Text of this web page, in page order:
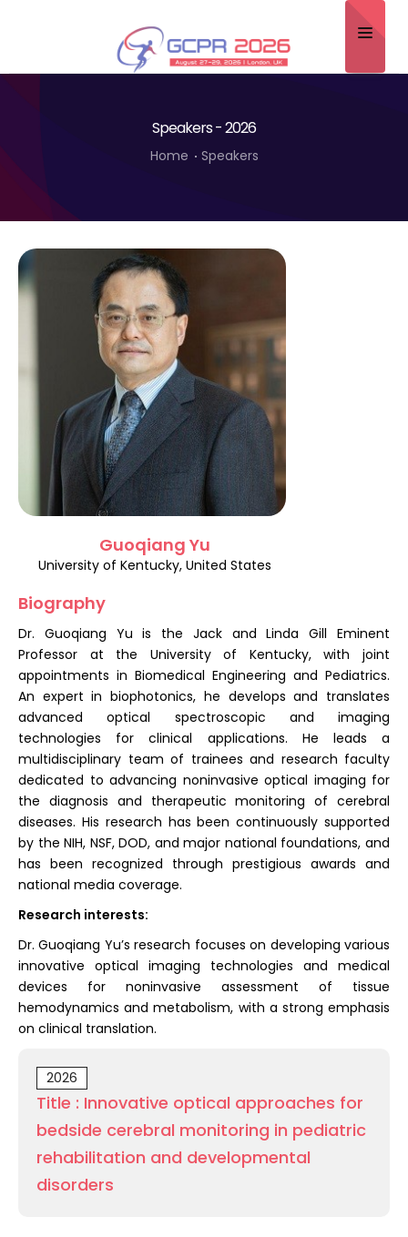
Program
Speakers
Sponsor/Exhibitor
Contact
Submit Abstract
Register
Speakers - 2026
Home Speakers
Guoqiang Yu
University of Kentucky, United States
Biography
Dr. Guoqiang Yu is the Jack and Linda Gill Eminent
Professor at the University of Kentucky, with joint
appointments in Biomedical Engineering and Pediatrics.
An expert in biophotonics, he develops and translates
advanced optical spectroscopic and imaging
technologies for clinical applications. He leads a
multidisciplinary team of trainees and research faculty
dedicated to advancing noninvasive optical imaging for
the diagnosis and therapeutic monitoring of cerebral
diseases. His research has been continuously supported
by the NIH, NSF, DOD, and major national foundations, and
has been recognized through prestigious awards and
national media coverage.
Research interests:
Dr. Guoqiang Yu’s research focuses on developing various
innovative optical imaging technologies and medical
devices for noninvasive assessment of tissue
hemodynamics and metabolism, with a strong emphasis
on clinical translation.
2026
Title : Innovative optical approaches for
bedside cerebral monitoring in pediatric
rehabilitation and developmental
disorders